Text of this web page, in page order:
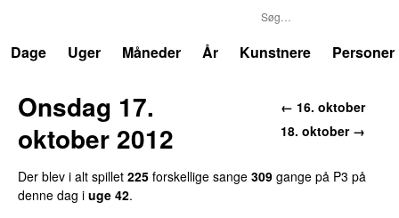
Dage
Uger Måneder År Kunstnere Personer
← 16. oktober
18. oktober →
Onsdag 17.
oktober 2012
Der blev i alt spillet 225 forskellige sange 309 gange på P3 på
denne dag i uge 42.